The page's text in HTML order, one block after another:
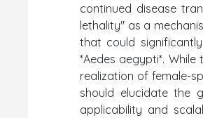
continued disease
lethality" as a
that could
*Aedes aegypti*.
realization of female-
should elucidate the
applicability and